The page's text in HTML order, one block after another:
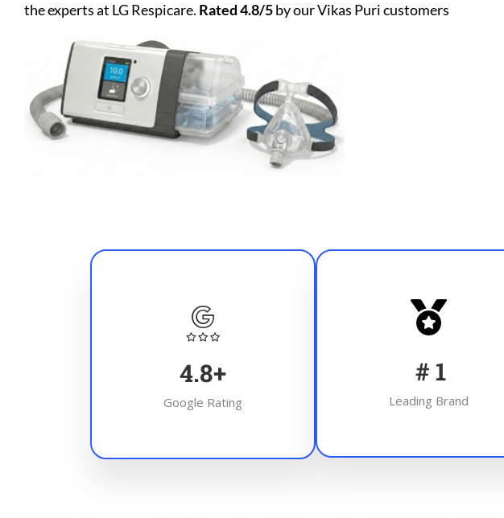
the experts at LG Respicare. Rated 4.8/5by our Vikas Puri customers
4.8+
Google Rating
# 1
Leading Brand